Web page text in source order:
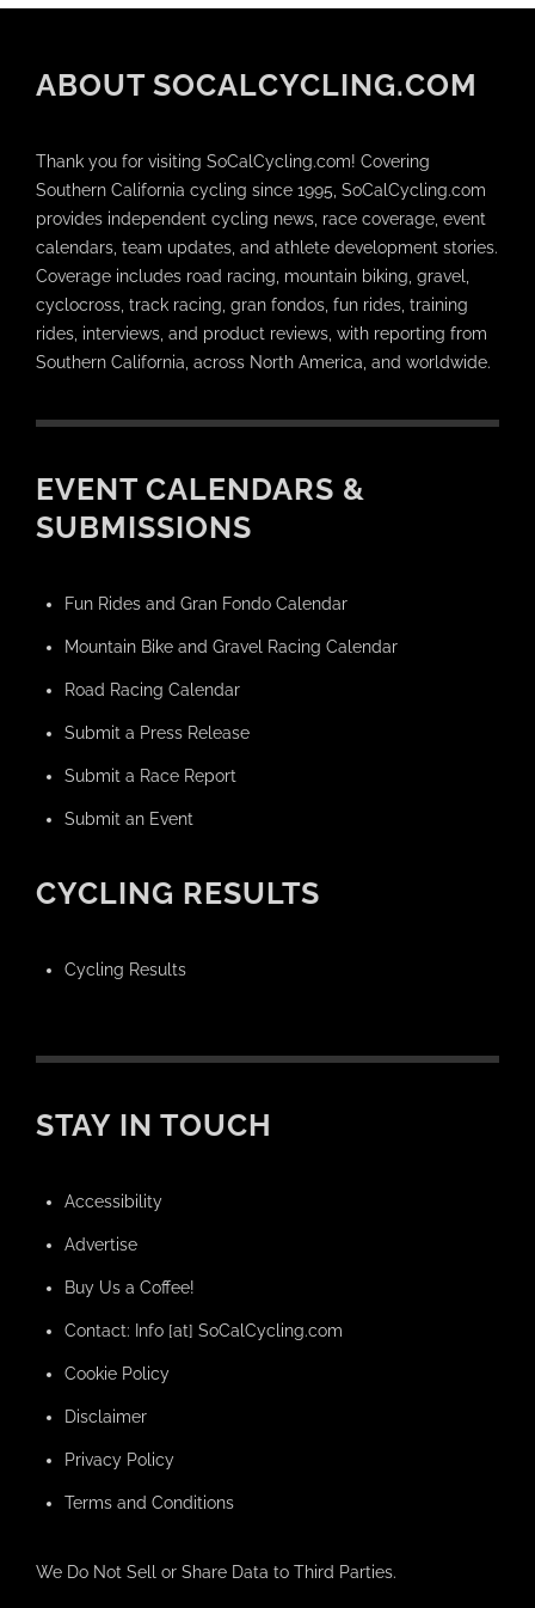
ABOUT SOCALCYCLING.COM
Thank you for visiting SoCalCycling.com! Covering
Southern California cycling since 1995, SoCalCycling.com
provides independent cycling news, race coverage, event
calendars, team updates, and athlete development stories.
Coverage includes road racing, mountain biking, gravel,
cyclocross, track racing, gran fondos, fun rides, training
rides, interviews, and product reviews, with reporting from
Southern California, across North America, and worldwide.
EVENT CALENDARS &
SUBMISSIONS
Fun Rides and Gran Fondo Calendar
Mountain Bike and Gravel Racing Calendar
Road Racing Calendar
Submit a Press Release
Submit a Race Report
Submit an Event
CYCLING RESULTS
Cycling Results
STAY IN TOUCH
Accessibility
Advertise
Buy Us a Coffee!
Contact: Info [at] SoCalCycling.com
Cookie Policy
Disclaimer
Privacy Policy
Terms and Conditions
We Do Not Sell or Share Data to Third Parties.